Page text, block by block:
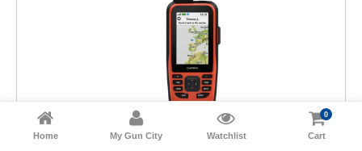
Home My Gun City Watchlist Cart
0